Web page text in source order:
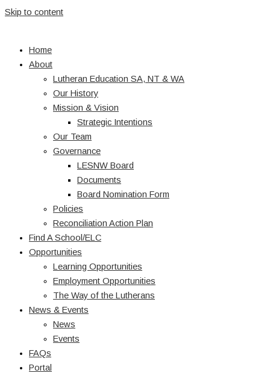
Skip to content
Home
About
Lutheran Education SA, NT & WA
Our History
Mission & Vision
Strategic Intentions
Our Team
Governance
LESNW Board
Documents
Board Nomination Form
Policies
Reconciliation Action Plan
Find A School/ELC
Opportunities
Learning Opportunities
Employment Opportunities
The Way of the Lutherans
News & Events
News
Events
FAQs
Portal